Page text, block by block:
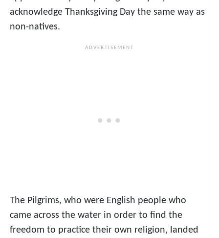
acknowledge Thanksgiving Day the same way as
non-natives.
The Pilgrims, who were English people who
came across the water in order to find the
freedom to practice their own religion, landed